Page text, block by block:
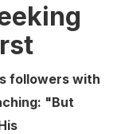
followers with
"But